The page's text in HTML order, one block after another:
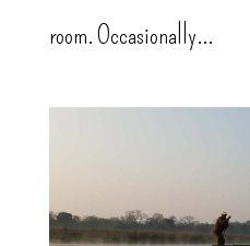
room. Occasionally...